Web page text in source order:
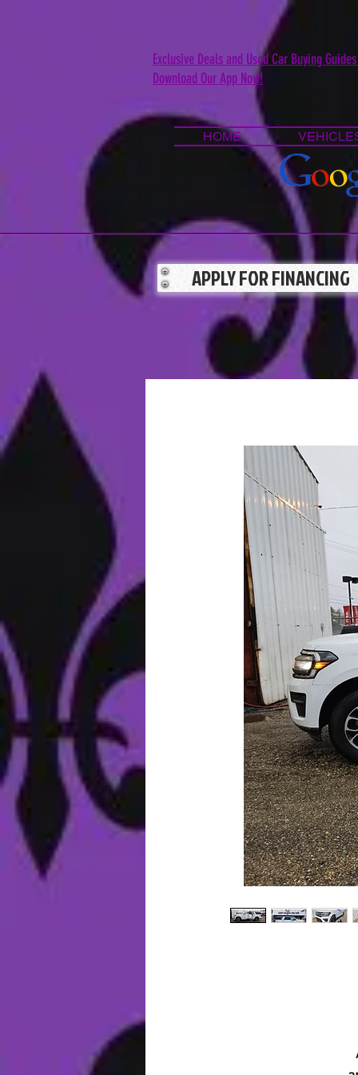
Exclusive Deals and Used Car Buying
Download Our App Now!
HOME
APPLY FOR FINANCING